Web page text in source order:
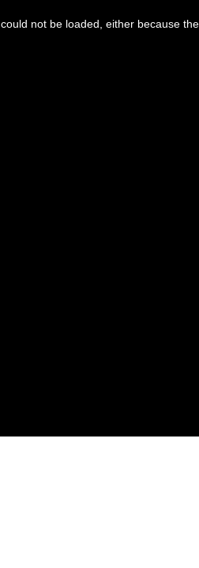
not be loaded, either because